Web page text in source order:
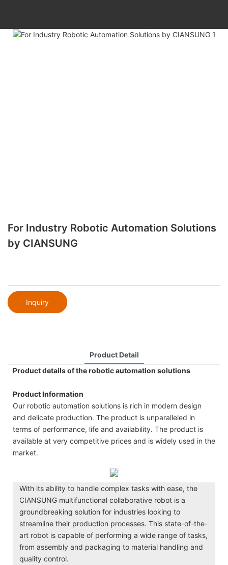
For Industry Robotic Automation Solutions
by CIANSUNG
Inquiry
Product Detail
Product details of the robotic automation solutions
Product Information
Our robotic automation solutions is rich in modern design
and delicate production. The product is unparalleled in
terms of performance, life and availability. The product is
available at very competitive prices and is widely used in the
market.
With its ability to handle complex tasks with ease, the
CIANSUNG multifunctional collaborative robot is a
groundbreaking solution for industries looking to
streamline their production processes. This state-of-the-
art robot is capable of performing a wide range of tasks,
from assembly and packaging to material handling and
quality control.